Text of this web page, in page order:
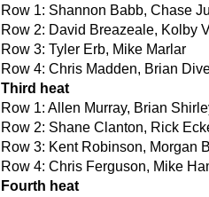
Row 1: Shannon Babb, Chase
Row 2: David Breazeale, Kolby
Row 3: Tyler Erb, Mike Marlar
Row 4: Chris Madden, Brian
Third heat
Row 1: Allen Murray, Brian
Row 2: Shane Clanton, Rick
Row 3: Kent Robinson, Morgan
Row 4: Chris Ferguson, Mike
Fourth heat